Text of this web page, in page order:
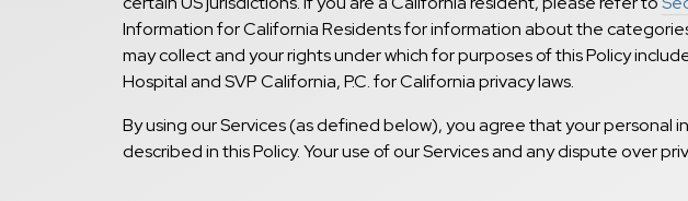
Information for California Residents for information about the
may collect and your rights under which for purposes of this Policy
Hospital and SVP California, P.C. for California privacy laws.
By using our Services (as defined below), you agree that your personal
described in this Policy. Your use of our Services and any dispute over